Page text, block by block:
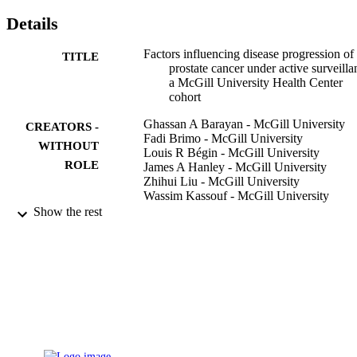
hormonal therapy, and 13 (8.4%) underwent radical prostatectomy.
risk prostate cancer. A PSAD of >0.15 ng/mL/mL is an important
predictor for disease progression.
Details
TITLE
Factors influencing disease progression of
prostate cancer under active
a McGill University Health Center
cohort
CREATORS -
WITHOUT
ROLE
Ghassan A Barayan - McGill University
Fadi Brimo - McGill University
Louis R Bégin - McGill University
James A Hanley - McGill University
Zhihui Liu - McGill University
Wassim Kassouf - McGill University
Show the rest